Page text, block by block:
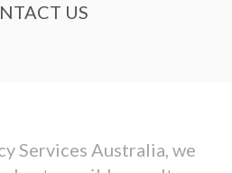
US
Services Australia, we